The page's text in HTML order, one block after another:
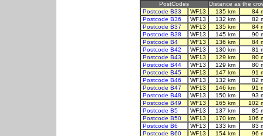
PostCodes
Distance as the
Postcode B33
WF13 135 km
84
Postcode B36
WF13 132 km
82
Postcode B37
WF13 135 km
84
Postcode B38
WF13 145 km
90
Postcode B4
WF13 136 km
84
Postcode B42
WF13 130 km
81
Postcode B43
WF13 129 km
80
Postcode B44
WF13 129 km
80
Postcode B45
WF13 147 km
91
Postcode B46
WF13 132 km
82
Postcode B47
WF13 146 km
91
Postcode B48
WF13 150 km
93
Postcode B49
WF13 165 km
102
Postcode B5
WF13 137 km
85
Postcode B50
WF13 170 km
106
Postcode B6
WF13 133 km
83
Postcode B60
WF13 154 km
96